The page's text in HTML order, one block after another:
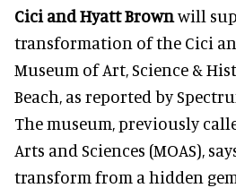
Cici and Hyatt Brownwill
transformation of the Cici
Museum of Art, Science &
Beach, as reported by
The museum, previously
Arts and Sciences (MOAS),
transform from a hidden